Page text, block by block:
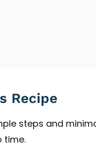
Recipe
steps and
time.